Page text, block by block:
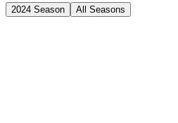
2024 Season All Seasons